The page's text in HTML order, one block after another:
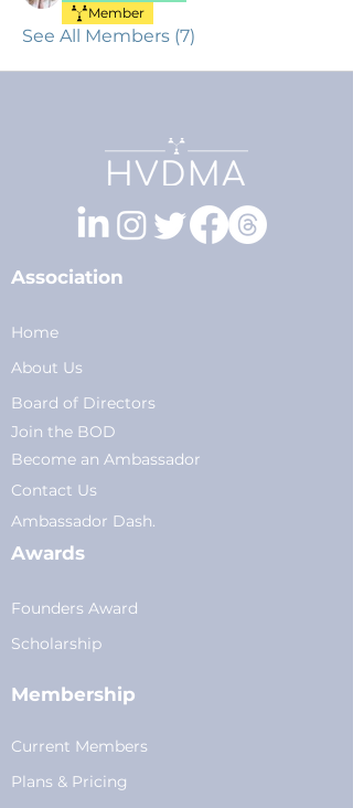
Member
See All Members (7)
Association
Home
About Us
Board of Directors
Join the BOD
Become an Ambassador
Contact Us
Ambassador Dash.
Awards
Founders Award
Scholarship
Membership
Current Members
Plans & Pricing